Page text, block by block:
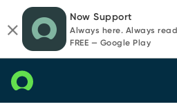
page
content
chat
Now Support
Always here. Always
FREE — Google Play